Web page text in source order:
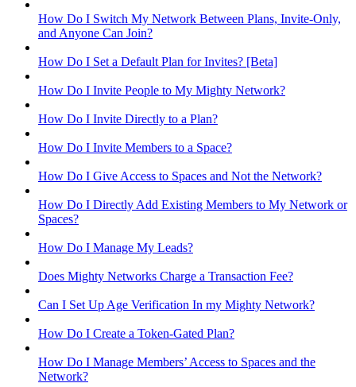
How Do I Switch My Network Between Plans, Invite-Only,
and Anyone Can Join?
How Do I Set a Default Plan for Invites? [Beta]
How Do I Invite People to My Mighty Network?
How Do I Invite Directly to a Plan?
How Do I Invite Members to a Space?
How Do I Give Access to Spaces and Not the Network?
How Do I Directly Add Existing Members to My Network or
Spaces?
How Do I Manage My Leads?
Does Mighty Networks Charge a Transaction Fee?
Can I Set Up Age Verification In my Mighty Network?
How Do I Create a Token-Gated Plan?
How Do I Manage Members’ Access to Spaces and the
Network?